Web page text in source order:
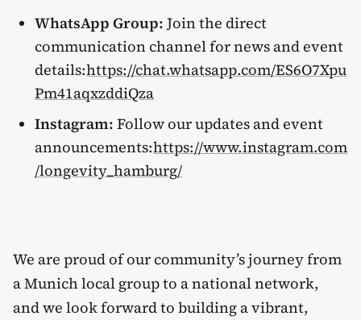
WhatsApp Group: Join the direct
communication channel for news and event
details:https://chat.whatsapp.com/ES6O7Xpu
Pm41aqxzddiQza
Instagram: Follow our updates and event
announcements:https://www.instagram.com
/longevity_hamburg/
We are proud of our community’s journey from
a Munich local group to a national network,
and we look forward to building a vibrant,